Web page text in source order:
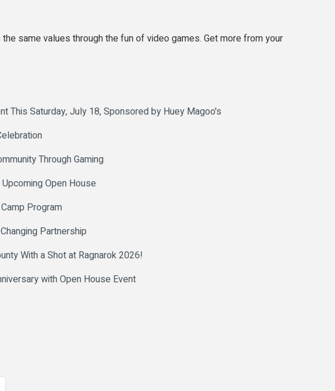
same values through the fun of video games. Get more from your
This Saturday, July 18, Sponsored by Huey Magoo's
Through Gaming
Open House
Program
Partnership
With a Shot at Ragnarok 2026!
with Open House Event